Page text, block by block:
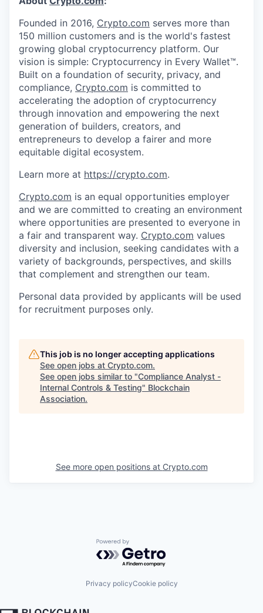
Founded in 2016, Crypto.com serves more than
150 million customers and is the world's fastest
growing global cryptocurrency platform. Our
vision is simple: Cryptocurrency in Every Wallet™.
Built on a foundation of security, privacy, and
compliance, Crypto.com is committed to
accelerating the adoption of cryptocurrency
through innovation and empowering the next
generation of builders, creators, and
entrepreneurs to develop a fairer and more
equitable digital ecosystem.
Learn more at https://crypto.com.
Crypto.com is an equal opportunities employer
and we are committed to creating an environment
where opportunities are presented to everyone in
a fair and transparent way. Crypto.com values
diversity and inclusion, seeking candidates with a
variety of backgrounds, perspectives, and skills
that complement and strengthen our team.
Personal data provided by applicants will be used
for recruitment purposes only.
This job is no longer accepting applications
See open jobs at Crypto.com.
See open jobs similar to "Compliance Analyst -
Internal Controls & Testing" Blockchain
Association.
See more open positions at Crypto.com
Powered by Getro.com
Privacy policyCookie policy